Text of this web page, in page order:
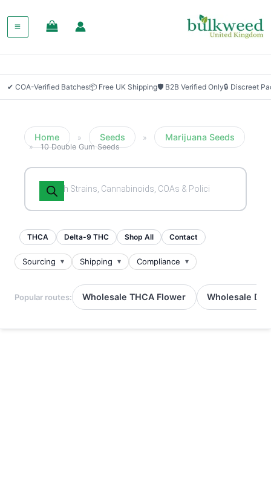
✔ COA-Verified Batches📦 Free UK Shipping🛡 B2B Verified Only🔒 Discreet
Home » Seeds » Marijuana Seeds
» 10 Double Gum Seeds
Products
search
THCA Delta-9 THC Shop All Contact
Sourcing Shipping Compliance
Popular routes: Wholesale THCA Flower Wholesale